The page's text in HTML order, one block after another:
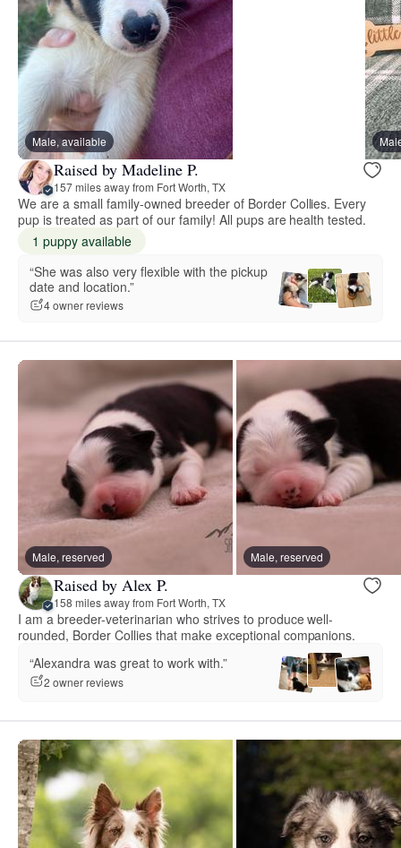
Male, available
Raised by Madeline P.
157 miles away from Fort Worth, TX
We are a small family-owned breeder of Border Collies. Every
pup is treated as part of our family! All pups are health tested.
1 puppy available
“She was also very flexible with the pickup
date and location.”
4 owner reviews
Male, reserved Male, reserved
Raised by Alex P.
158 miles away from Fort Worth, TX
I am a breeder-veterinarian who strives to produce well-
rounded, Border Collies that make exceptional companions.
“Alexandra was great to work with.”
2 owner reviews